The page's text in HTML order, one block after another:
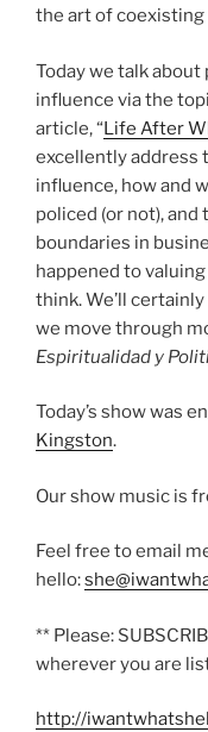
the art of coexisting
Today we talk about
influence via the
article, “Life After
excellently address
influence, how and
policed (or not),
boundaries in
happened to
think. We’ll
we move through
Espiritualidad y
Today’s show was
Kingston.
Our show music is
Feel free to email
hello:
** Please:
wherever you are
http://